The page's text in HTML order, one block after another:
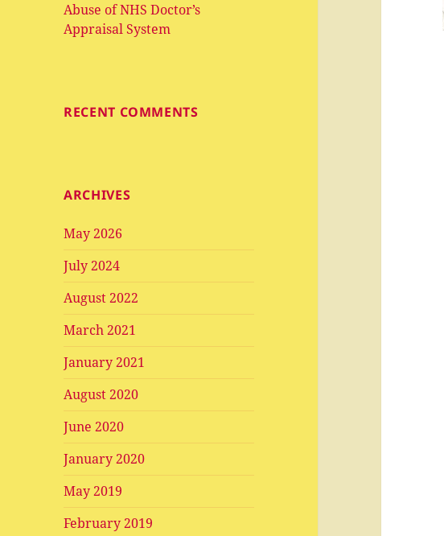
Abuse of NHS Doctor’s
Appraisal System
RECENT COMMENTS
ARCHIVES
May 2026
July 2024
August 2022
March 2021
January 2021
August 2020
June 2020
January 2020
May 2019
February 2019